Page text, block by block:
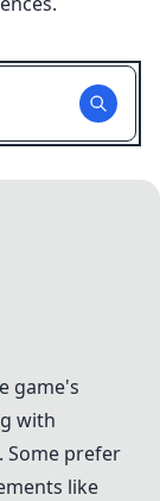
game's
with
Some prefer
like